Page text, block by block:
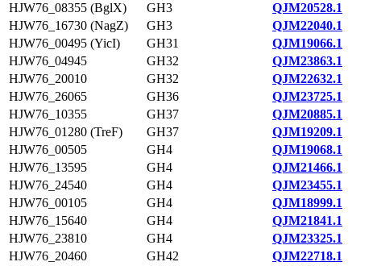
HJW76_08355 (BglX)
GH3
QJM20528.1
HJW76_16730 (NagZ)
GH3
QJM22040.1
HJW76_00495 (YicI)
GH31
QJM19066.1
HJW76_04945
GH32
QJM23863.1
HJW76_20010
GH32
QJM22632.1
HJW76_26065
GH36
QJM23725.1
HJW76_10355
GH37
QJM20885.1
HJW76_01280 (TreF)
GH37
QJM19209.1
HJW76_00505
GH4
QJM19068.1
HJW76_13595
GH4
QJM21466.1
HJW76_24540
GH4
QJM23455.1
HJW76_00105
GH4
QJM18999.1
HJW76_15640
GH4
QJM21841.1
HJW76_23810
GH4
QJM23325.1
HJW76_20460
GH42
QJM22718.1